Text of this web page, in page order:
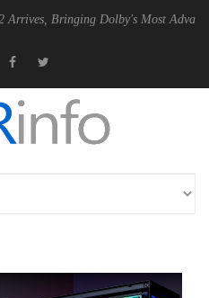
Dolby's Most Advanced Picture